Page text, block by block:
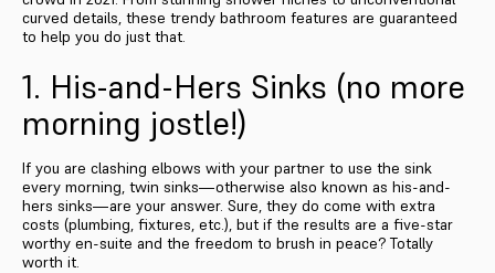
curved details, these trendy bathroom features are guaranteed
to help you do just that.
1. His-and-Hers Sinks (no more
morning jostle!)
If you are clashing elbows with your partner to use the sink
every morning, twin sinks—otherwise also known as his-and-
hers sinks—are your answer. Sure, they do come with extra
costs (plumbing, fixtures, etc.), but if the results are a five-star
worthy en-suite and the freedom to brush in peace? Totally
worth it.